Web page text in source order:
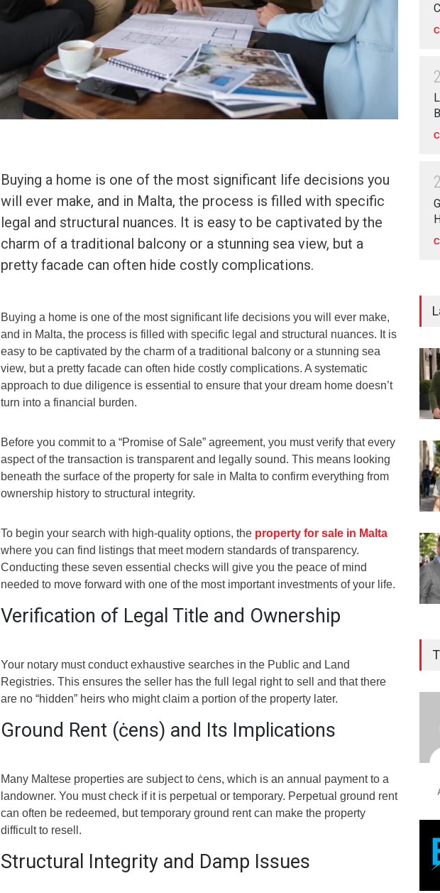
Buying a home is one of the most significant life decisions you
will ever make, and in Malta, the process is filled with specific
legal and structural nuances. It is easy to be captivated by the
charm of a traditional balcony or a stunning sea view, but a
pretty facade can often hide costly complications.
Buying a home is one of the most significant life decisions you will ever make,
and in Malta, the process is filled with specific legal and structural nuances. It is
easy to be captivated by the charm of a traditional balcony or a stunning sea
view, but a pretty facade can often hide costly complications. A systematic
approach to due diligence is essential to ensure that your dream home doesn’t
turn into a financial burden.
Before you commit to a “Promise of Sale” agreement, you must verify that every
aspect of the transaction is transparent and legally sound. This means looking
beneath the surface of the property for sale in Malta to confirm everything from
ownership history to structural integrity.
To begin your search with high-quality options, the property for sale in Malta
where you can find listings that meet modern standards of transparency.
Conducting these seven essential checks will give you the peace of mind
needed to move forward with one of the most important investments of your life.
Verification of Legal Title and Ownership
Your notary must conduct exhaustive searches in the Public and Land
Registries. This ensures the seller has the full legal right to sell and that there
are no “hidden” heirs who might claim a portion of the property later.
Ground Rent (ċens) and Its Implications
Many Maltese properties are subject to ċens, which is an annual payment to a
landowner. You must check if it is perpetual or temporary. Perpetual ground rent
can often be redeemed, but temporary ground rent can make the property
difficult to resell.
Structural Integrity and Damp Issues
2
2